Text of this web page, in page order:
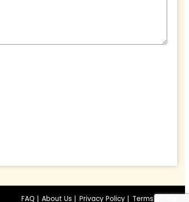
FAQ | About Us | Privacy Policy | Terms of Use